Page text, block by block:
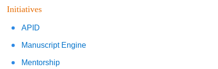
Initiatives
APID
Manuscript Engine
Mentorship